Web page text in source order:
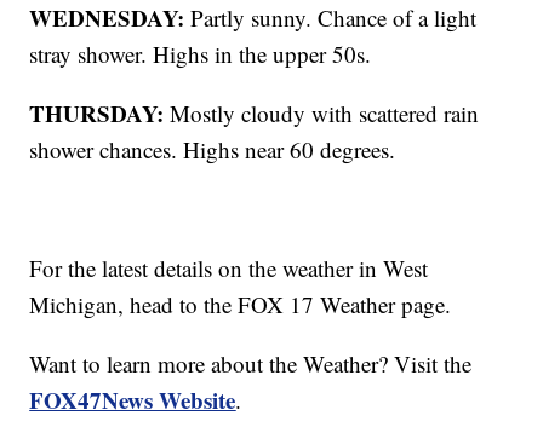
WEDNESDAY: Partly sunny. Chance of a light
stray shower. Highs in the upper 50s.
THURSDAY: Mostly cloudy with scattered rain
shower chances. Highs near 60 degrees.
For the latest details on the weather in West
Michigan, head to the FOX 17 Weather page.
Want to learn more about the Weather? Visit the
FOX47News Website.